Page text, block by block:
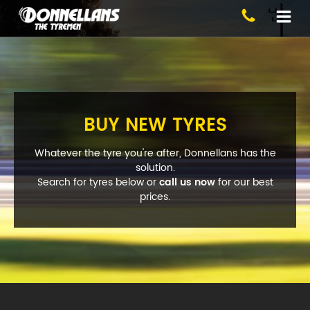
Blackburn
(03) 9894 1223
Opening Hours
Mon - Fri:8am - 5pm
Sat:
8am - 11am
Sun:CLOSED
BUY NEW TYRES
Whatever the tyre you're after, Donnellans has the
solution.
Search for tyres below orcall us nowfor our best
prices.